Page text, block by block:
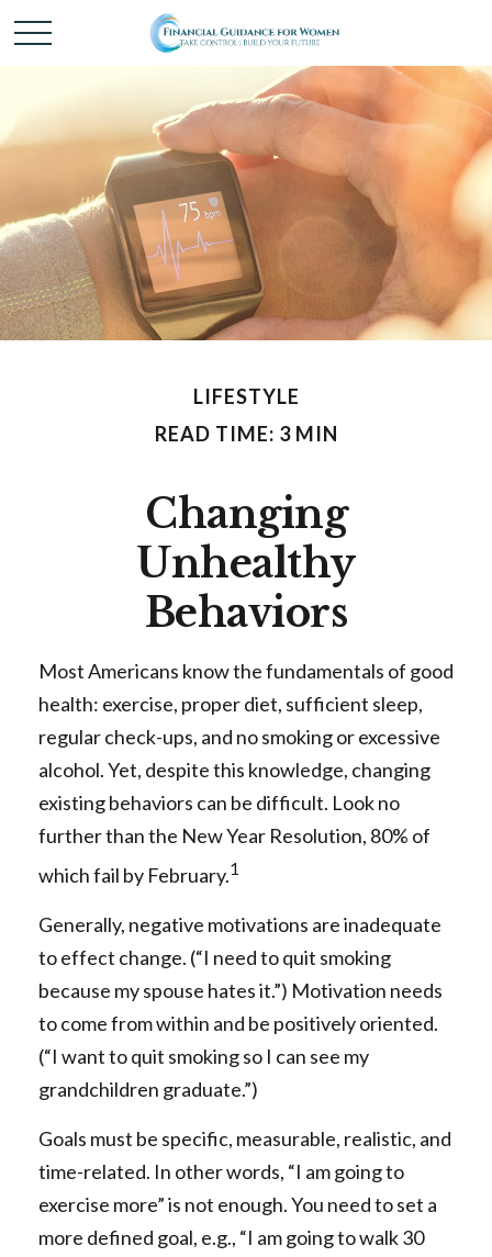
LIFESTYLE
READ TIME: 3 MIN
Changing
Unhealthy
Behaviors
Most Americans know the fundamentals of good
health: exercise, proper diet, sufficient sleep,
regular check-ups, and no smoking or excessive
alcohol. Yet, despite this knowledge, changing
existing behaviors can be difficult. Look no
further than the New Year Resolution, 80% of
which fail by February.1
Generally, negative motivations are inadequate
to effect change. (“I need to quit smoking
because my spouse hates it.”) Motivation needs
to come from within and be positively oriented.
(“I want to quit smoking so I can see my
grandchildren graduate.”)
Goals must be specific, measurable, realistic, and
time-related. In other words, “I am going to
exercise more” is not enough. You need to set a
more defined goal, e.g., “I am going to walk 30